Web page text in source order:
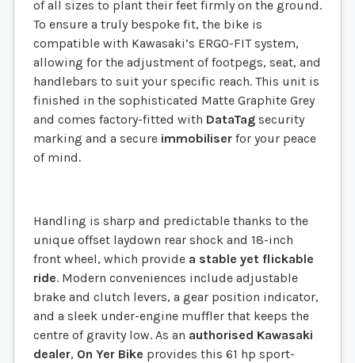
of all sizes to plant their feet firmly on the ground.
To ensure a truly bespoke fit, the bike is
compatible with Kawasaki’s ERGO-FIT system,
allowing for the adjustment of footpegs, seat, and
handlebars to suit your specific reach. This unit is
finished in the sophisticated Matte Graphite Grey
and comes factory-fitted with DataTag security
marking and a secure immobiliser for your peace
of mind.
Handling is sharp and predictable thanks to the
unique offset laydown rear shock and 18-inch
front wheel, which provide a stable yet flickable
ride. Modern conveniences include adjustable
brake and clutch levers, a gear position indicator,
and a sleek under-engine muffler that keeps the
centre of gravity low. As an authorised Kawasaki
dealer, On Yer Bike provides this 61 hp sport-